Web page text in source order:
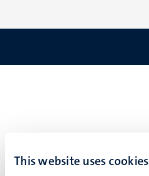
This website uses cookies